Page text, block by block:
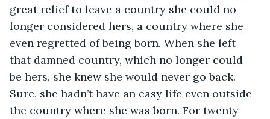
great relief to leave a country she could no
longer considered hers, a country where she
even regretted of being born. When she left
that damned country, which no longer could
be hers, she knew she would never go back.
Sure, she hadn’t have an easy life even outside
the country where she was born. For twenty